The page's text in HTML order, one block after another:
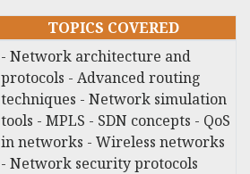
TOPICS COVERED
- Network architecture and
protocols - Advanced routing
techniques - Network simulation
tools - MPLS - SDN concepts - QoS
in networks - Wireless networks
- Network security protocols